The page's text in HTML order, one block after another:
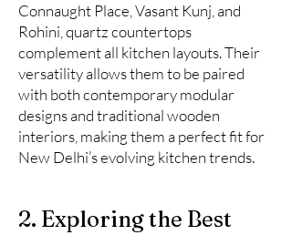
Connaught Place, Vasant Kunj, and
Rohini, quartz countertops
complement all kitchen layouts. Their
versatility allows them to be paired
with both contemporary modular
designs and traditional wooden
interiors, making them a perfect fit for
New Delhi’s evolving kitchen trends.
2. Exploring the Best